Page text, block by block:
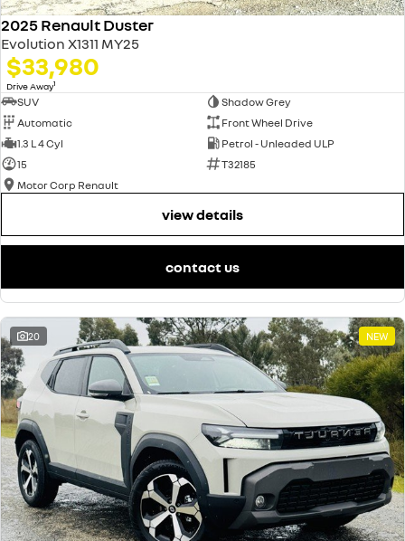
2025 Renault Duster
Evolution X1311 MY25
$33,980
Drive Away1
SUV
Shadow Grey
Automatic
Front Wheel Drive
1.3 L 4 Cyl
Petrol - Unleaded ULP
15
T32185
Motor Corp Renault
view details
contact us
20 NEW